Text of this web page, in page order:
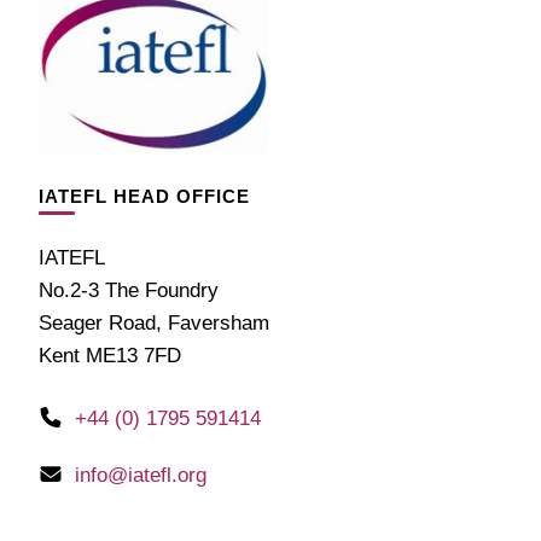
IATEFL HEAD OFFICE
IATEFL
No.2-3 The Foundry
Seager Road, Faversham
Kent ME13 7FD
+44 (0) 1795 591414
info@iatefl.org